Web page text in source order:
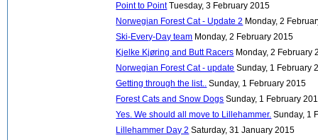
Point to Point Tuesday, 3 February 2015
Norwegian Forest Cat - Update 2 Monday, 2
Ski-Every-Day team Monday, 2 February 2015
Kjelke Kjøring and Butt Racers Monday, 2 February
Norwegian Forest Cat - update Sunday, 1 February
Getting through the list..
Sunday, 1 February 2015
Forest Cats and Snow Dogs Sunday, 1 February
Yes. We should all move to Lillehammer. Sunday, 1
Lillehammer Day 2 Saturday, 31 January 2015